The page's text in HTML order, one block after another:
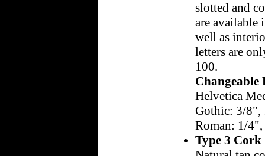
slotted and
are available
well as
letters are
100.
Changeable
Helvetica
Gothic: 3/
Roman: 1/
Type 3 Cork